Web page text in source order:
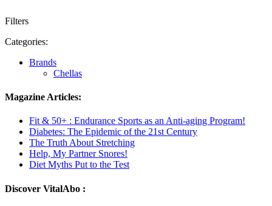
Filters
Categories:
Brands
Chellas
Magazine Articles:
Fit & 50+ : Endurance Sports as an Anti-aging Program!
Diabetes: The Epidemic of the 21st Century
The Truth About Stretching
Help, My Partner Snores!
Diet Myths Put to the Test
Discover VitalAbo :